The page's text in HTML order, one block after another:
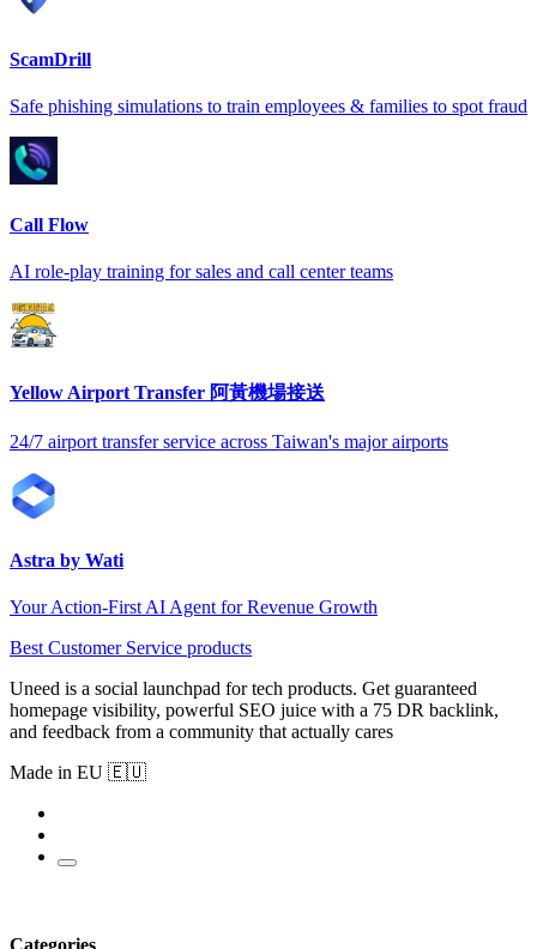
ScamDrill
Safe phishing simulations to train employees & families to spot fraud
Call Flow
AI role-play training for sales and call center teams
Yellow Airport Transfer 阿黃機場接送
24/7 airport transfer service across Taiwan's major airports
Astra by Wati
Your Action-First AI Agent for Revenue Growth
Best Customer Service products
Uneed is a social launchpad for tech products. Get guaranteed
homepage visibility, powerful SEO juice with a 75 DR backlink,
and feedback from a community that actually cares
Made in EU 🇪🇺
Categories